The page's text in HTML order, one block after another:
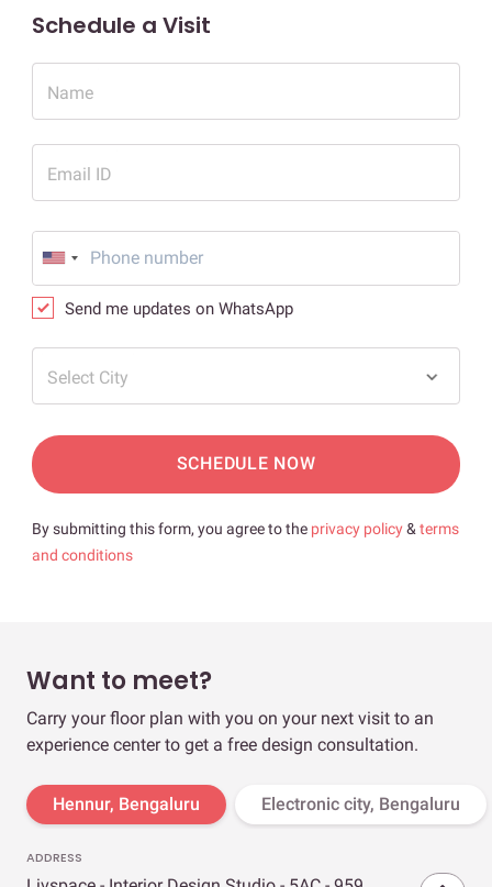
Schedule a Visit
Name
Email ID
Send me updates on WhatsApp
Select City
SCHEDULE NOW
By submitting this form, you agree to the privacy policy& terms
and conditions
Want to meet?
Carry your floor plan with you on your next visit to an
experience center to get a free design consultation.
Hennur, Bengaluru Electronic city, Bengaluru
ADDRESS